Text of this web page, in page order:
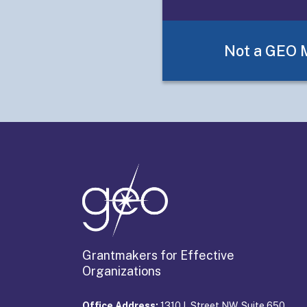
Not a GEO
Grantmakers for Effective
Organizations